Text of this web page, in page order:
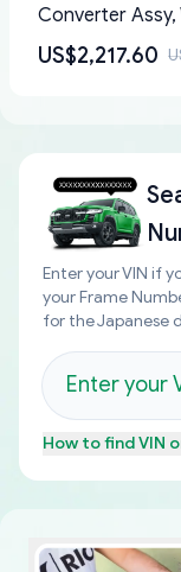
Converter
US$2,217.60
Enter your VIN if
your Frame
for the Japanese
How to findVIN